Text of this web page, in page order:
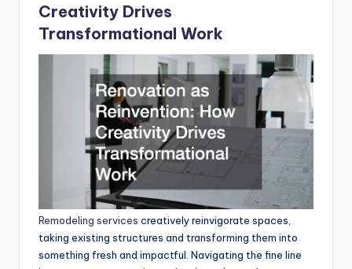
Creativity Drives
Transformational Work
Remodeling services creatively reinvigorate spaces,
taking existing structures and transforming them into
something fresh and impactful. Navigating the fine line